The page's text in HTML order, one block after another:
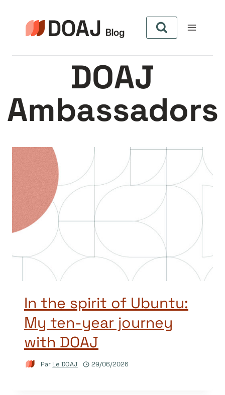
contenu
DOAJ
Ambassadors
In the spirit of Ubuntu:
My ten-year journey
with DOAJ
Par Le DOAJ 29/06/2026